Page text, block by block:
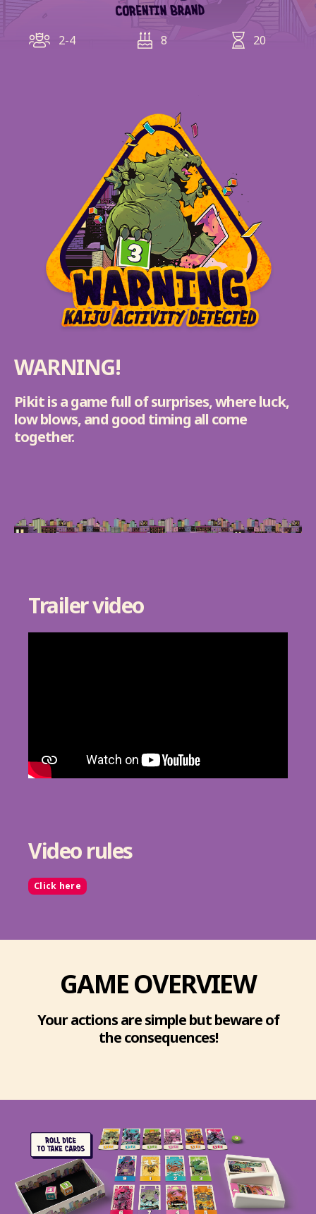
2-4 8 20
WARNING!
Pikit is a game full of surprises, where luck,
low blows, and good timing all come
together.
Trailer video
Video rules
Click here
GAME OVERVIEW
Your actions are simple but beware of
the consequences!